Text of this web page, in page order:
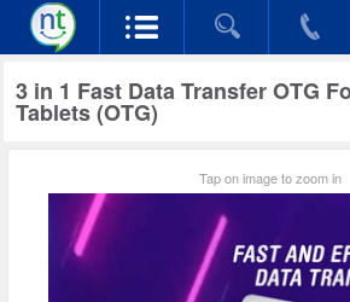
3 in 1 Fast Data Transfer OTG
Tablets (OTG)
Tap on image to zoom in